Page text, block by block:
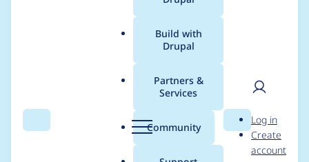
Search Menu
menu
Build with
Drupal
Partners &
Services
Community Search
User
Log in
Create
account
Breadcrumb
Usage statistics for
Views Nivo Slider